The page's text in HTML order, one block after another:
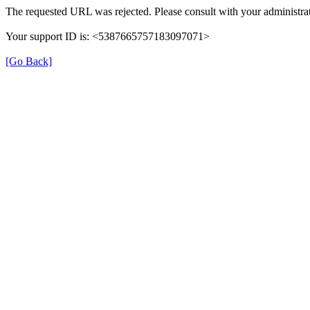
The requested URL was rejected. Please consult with your
Your support ID is: <5387665757183097071>
[Go Back]